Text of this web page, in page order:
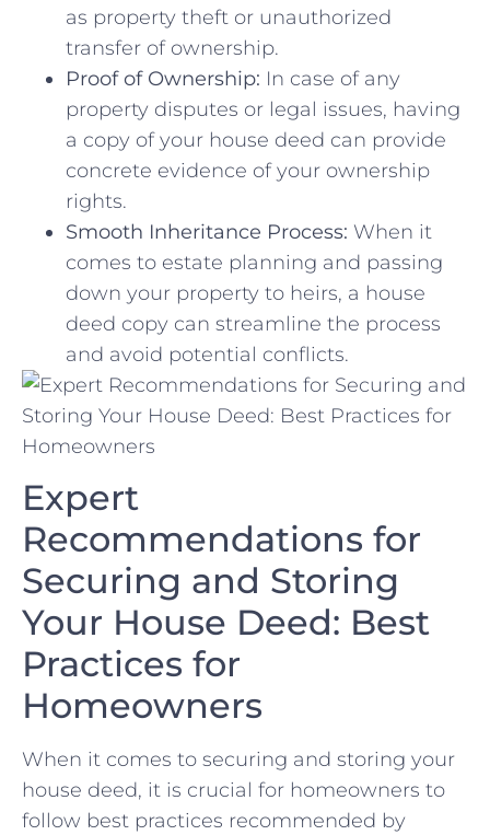
as property theft or unauthorized
transfer of ownership.
Proof of Ownership: In case of‍ any
property disputes or‍ legal issues, having
a​ copy of your house deed ​can provide
⁤concrete evidence of your ownership
rights.
Smooth Inheritance Process: When⁣ it
comes to estate planning and ​passing
down your⁣ property to heirs, a house
deed copy can ‍streamline the process
and avoid potential​ conflicts.
Expert
Recommendations ⁤for⁤
Securing and Storing
Your House⁤ Deed:‍ Best
Practices for
Homeowners
When it⁣ comes to securing ​and‌ storing ‌your
house deed, ⁤it is ‍crucial for homeowners to
follow best practices recommended by